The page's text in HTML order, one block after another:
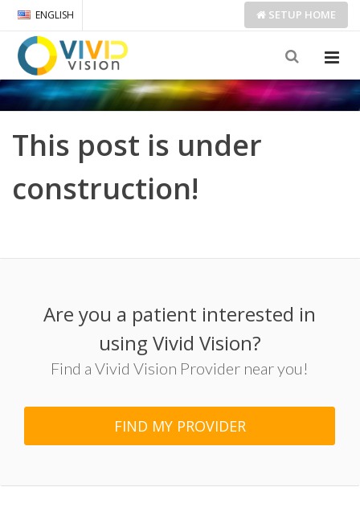
ENGLISH SETUP HOME
This post is under
construction!
Are you a patient interested in
using Vivid Vision?
Find a Vivid Vision Provider near you!
FIND MY PROVIDER